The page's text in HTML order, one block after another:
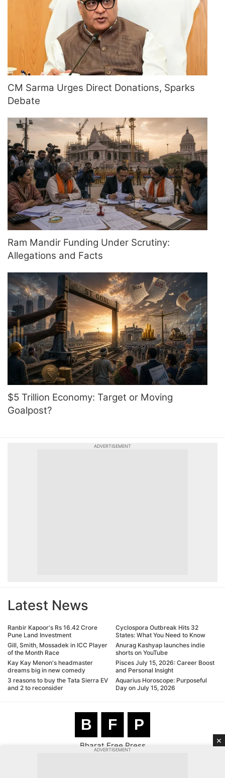
CM Sarma Urges Direct Donations, Sparks
Debate
Ram Mandir Funding Under Scrutiny:
Allegations and Facts
$5 Trillion Economy: Target or Moving
Goalpost?
ADVERTISEMENT
Latest News
Ranbir Kapoor's Rs 16.42 Crore
Pune Land Investment
Gill, Smith, Mossadek in ICC Player
of the Month Race
Kay Kay Menon's headmaster
dreams big in new comedy
3 reasons to buy the Tata Sierra EV
and 2 to reconsider
Cyclospora Outbreak Hits 32
States: What You Need to Know
Anurag Kashyap launches indie
shorts on YouTube
Pisces July 15, 2026: Career Boost
and Personal Insight
Aquarius Horoscope: Purposeful
Day on July 15, 2026
B F P
Bharat Free Press ×
ADVERTISEMENT